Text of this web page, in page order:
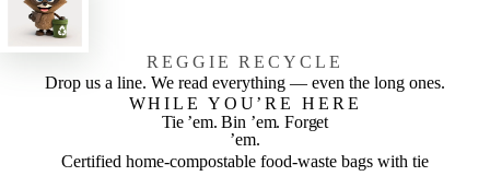
REGGIE RECYCLE
Drop us a line. We read everything — even the long ones.
WHILE YOU’RE HERE
Tie ’em. Bin ’em. Forget
’em.
Certified home-compostable food-waste bags with tie